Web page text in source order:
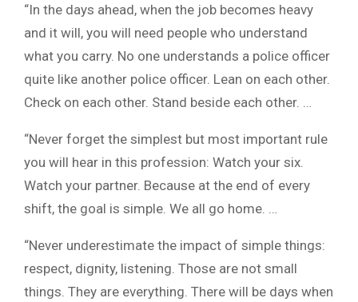
“In the days ahead, when the job becomes heavy
and it will, you will need people who understand
what you carry. No one understands a police officer
quite like another police officer. Lean on each other.
Check on each other. Stand beside each other. …
“Never forget the simplest but most important rule
you will hear in this profession: Watch your six.
Watch your partner. Because at the end of every
shift, the goal is simple. We all go home. …
“Never underestimate the impact of simple things:
respect, dignity, listening. Those are not small
things. They are everything. There will be days when